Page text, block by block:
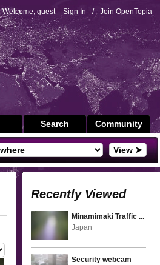
Welcome, guest Sign In / Join OpenTopia
Community
Search
View ➤
Recently Viewed
Minamimaki Traffic ...
Japan
Security webcam